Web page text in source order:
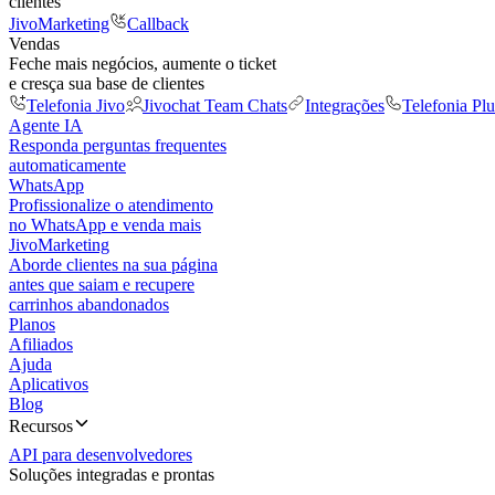
JivoMarketing
Callback
Vendas
Feche mais negócios, aumente o ticket
e cresça sua base de clientes
Telefonia Jivo
Jivochat Team Chats Integrações Telefonia
Agente IA
Responda perguntas frequentes
automaticamente
WhatsApp
Profissionalize o atendimento
no WhatsApp e venda mais
JivoMarketing
Aborde clientes na sua página
antes que saiam e recupere
carrinhos abandonados
Planos
Afiliados
Ajuda
Aplicativos
Blog
Recursos
API para desenvolvedores
Soluções integradas e prontas